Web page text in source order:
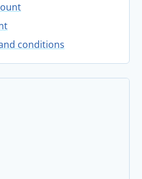
conditions